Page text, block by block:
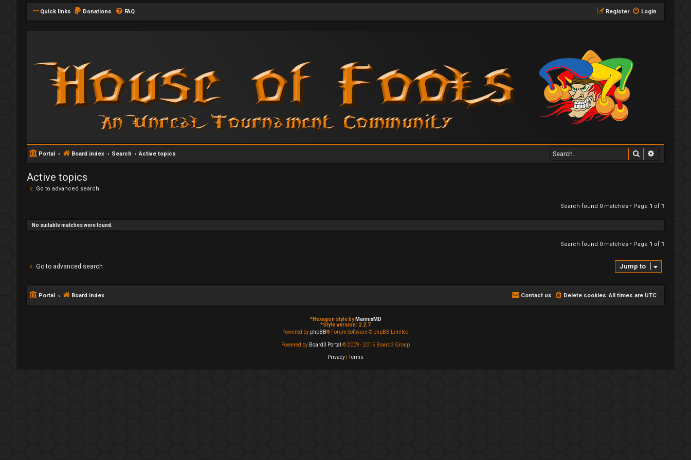
Quick links Donations FAQ Login
Register
Portal Board index Search Active topics Search
Active topics
Go to advanced search
Search found 0 matches • Page 1 of 1
No suitable matches were found.
Search found 0 matches • Page 1 of 1
Go to advanced search Jump to
Portal Board index All times are UTC
Delete cookies
Contact us
*Hexagon style by MannixMD
*Style version: 2.2.7
Powered by phpBB® Forum Software © phpBB Limited
Powered by Board3 Portal © 2009 - 2015 Board3 Group
Privacy |Terms